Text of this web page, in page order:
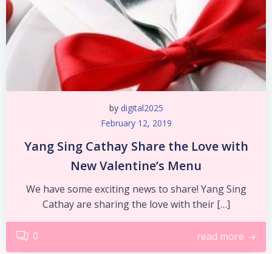
by digital2025
February 12, 2019
Yang Sing Cathay Share the Love with
New Valentine’s Menu
We have some exciting news to share! Yang Sing
Cathay are sharing the love with their […]
0 read more